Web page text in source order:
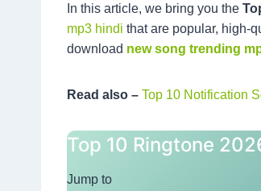
In this article, we bring you the
mp3 hindi that are popular, high-
download new song trending
Read also – Top 10 Notification
Top 10 Ringtone
Jump to